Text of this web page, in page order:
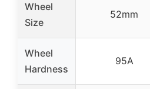
Wheel
Size
52mm
Wheel
Hardness
95A